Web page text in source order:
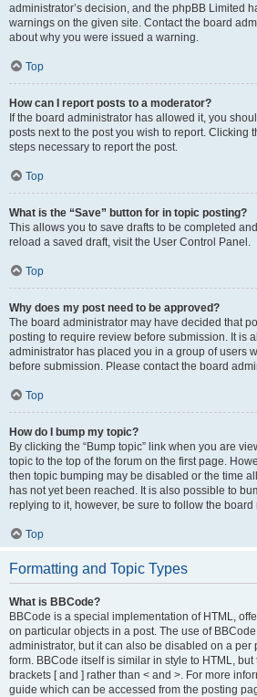
administrator’s decision, and the phpBB Limited
warnings on the given site. Contact the board
about why you were issued a warning.
Top
How can I report posts to a moderator?
If the board administrator has allowed it, you
posts next to the post you wish to report. Clicking
steps necessary to report the post.
Top
What is the “Save” button for in topic posting?
This allows you to save drafts to be completed
reload a saved draft, visit the User Control Panel.
Top
Why does my post need to be approved?
The board administrator may have decided that
posting to require review before submission. It is
administrator has placed you in a group of users
before submission. Please contact the board
Top
How do I bump my topic?
By clicking the “Bump topic” link when you are
topic to the top of the forum on the first page.
then topic bumping may be disabled or the time
has not yet been reached. It is also possible to
replying to it, however, be sure to follow the
Top
Formatting and Topic Types
What is BBCode?
BBCode is a special implementation of HTML,
on particular objects in a post. The use of
administrator, but it can also be disabled on a per
form. BBCode itself is similar in style to HTML,
brackets [ and ] rather than < and >. For more
guide which can be accessed from the posting